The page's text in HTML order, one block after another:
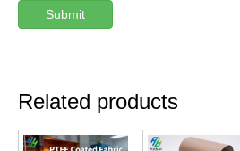
Submit
Related products